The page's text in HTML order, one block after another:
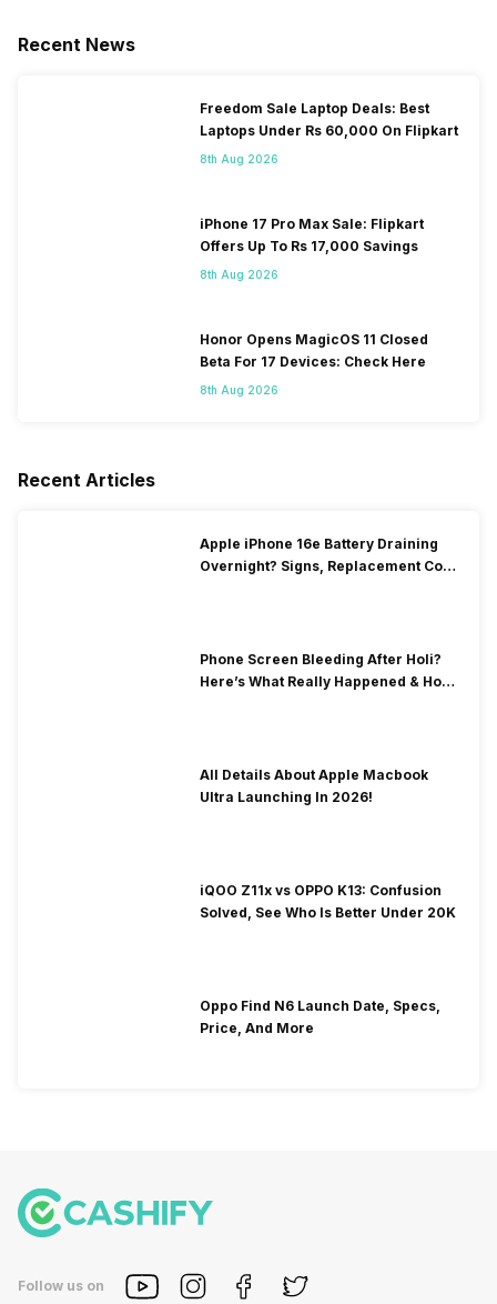
Recent News
Freedom Sale Laptop Deals: Best
Laptops Under Rs 60,000 On Flipkart
8th Aug 2026
iPhone 17 Pro Max Sale: Flipkart
Offers Up To Rs 17,000 Savings
8th Aug 2026
Honor Opens MagicOS 11 Closed
Beta For 17 Devices: Check Here
8th Aug 2026
Recent Articles
Apple iPhone 16e Battery Draining
Overnight? Signs, Replacement Cost
Phone Screen Bleeding After Holi?
Here’s What Really Happened & How
All Details About Apple Macbook
Ultra Launching In 2026!
iQOO Z11x vs OPPO K13: Confusion
Solved, See Who Is Better Under 20K
Oppo Find N6 Launch Date, Specs,
Price, And More
Follow us on